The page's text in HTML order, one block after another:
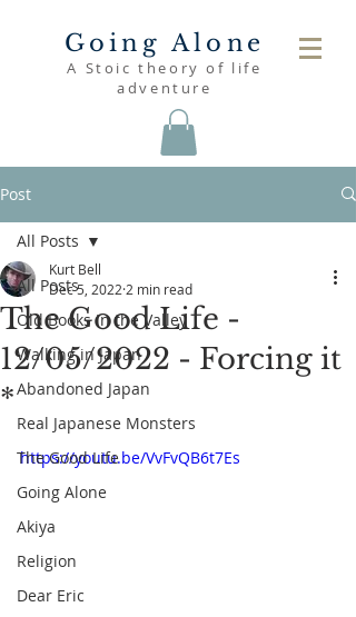
Going Alone
A Stoic theory of life
adventure
Post
All Posts
Old Books in the Valley
Walking in Japan
Abandoned Japan
Real Japanese Monsters
The Good Life
Going Alone
Akiya
Religion
Dear Eric
All Posts
The Good Life -
12/05/2022 - Forcing it
*
Kurt Bell
Dec 5, 2022 2 min read
https://youtu.be/VvFvQB6t7Es